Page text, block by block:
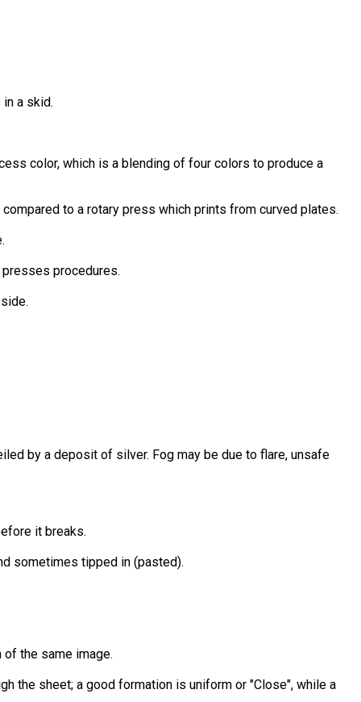
a skid.
color, which is a blending of four colors to produce a
to a rotary press which prints from curved plates.
procedures.
by a deposit of silver. Fog may be due to flare, unsafe
it breaks.
sometimes tipped in (pasted).
the same image.
the sheet; a good formation is uniform or "Close", while a